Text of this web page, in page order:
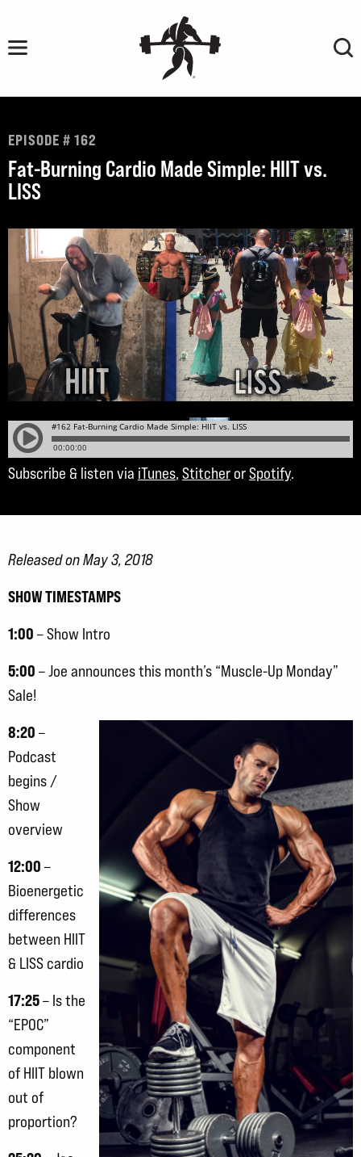
content
EPISODE # 162
Fat-Burning Cardio Made Simple: HIIT vs.
LISS
Subscribe & listen via iTunes, Stitcher orSpotify.
Released on May 3, 2018
SHOW TIMESTAMPS
1:00 – Show Intro
5:00 – Joe announces this month’s “Muscle-Up Monday”
Sale!
8:20 –
Podcast
begins /
Show
overview
12:00 –
Bioenergetic
differences
between HIIT
& LISS cardio
17:25– Is the
“EPOC”
component
of HIIT blown
out of
proportion?